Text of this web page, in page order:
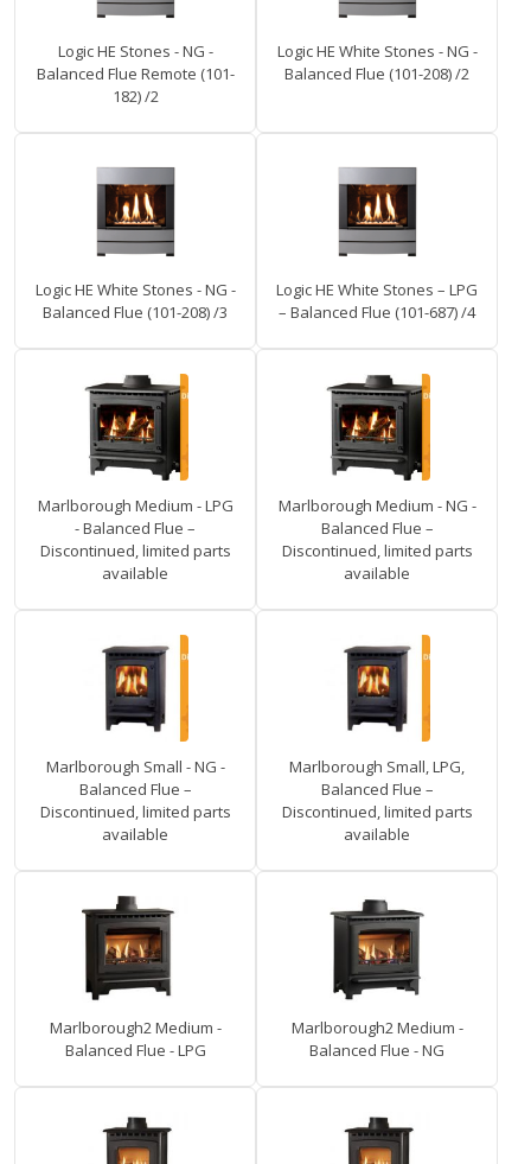
Logic HE Stones - NG -
Balanced Flue Remote (101-
182) /2
Logic HE White Stones - NG -
Balanced Flue (101-208) /2
Logic HE White Stones - NG -
Balanced Flue (101-208) /3
Logic HE White Stones – LPG
– Balanced Flue (101-687) /4
Marlborough Medium - LPG
- Balanced Flue –
Discontinued, limited parts
available
Marlborough Medium - NG -
Balanced Flue –
Discontinued, limited parts
available
Marlborough Small - NG -
Balanced Flue –
Discontinued, limited parts
available
Marlborough Small, LPG,
Balanced Flue –
Discontinued, limited parts
available
Marlborough2 Medium -
Balanced Flue - LPG
Marlborough2 Medium -
Balanced Flue - NG